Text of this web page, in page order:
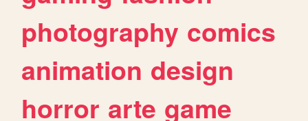
photography comics
animation design
horror arte game